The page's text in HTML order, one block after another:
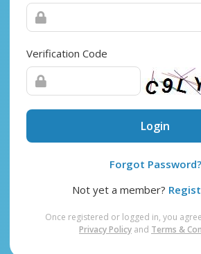
Verification Code
Login
Forgot Password?
Not yet a member?
Once registered or logged in, you
Privacy Policy and Terms &